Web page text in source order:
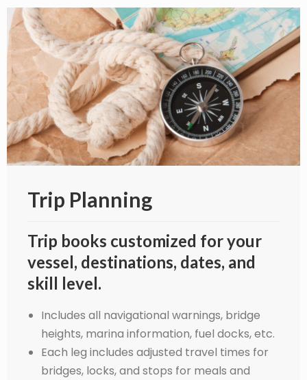
Trip Planning
Trip books customized for your
vessel, destinations, dates, and
skill level.
Includes all navigational warnings, bridge
heights, marina information, fuel docks, etc.
Each leg includes adjusted travel times for
bridges, locks, and stops for meals and